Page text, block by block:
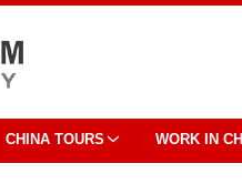
CHINA TOURS WORK IN